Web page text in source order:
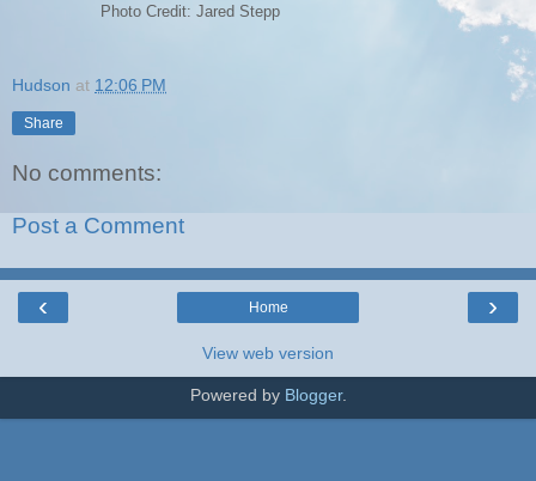
Photo Credit: Jared Stepp
Hudson at 12:06 PM
Share
No comments:
Post a Comment
‹ ›
Home
View web version
Powered by Blogger.